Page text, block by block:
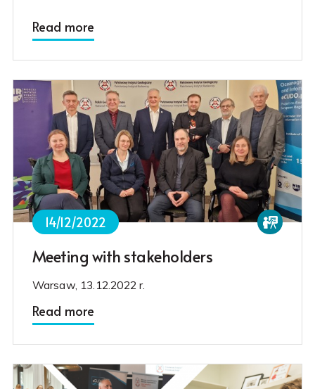
Read more
14/12/2022
Meeting with stakeholders
Warsaw, 13.12.2022 r.
Read more